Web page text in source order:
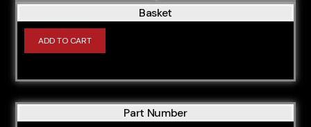
M50B206S1
M50B20TU
Basket
ADD TO CART
Part Number